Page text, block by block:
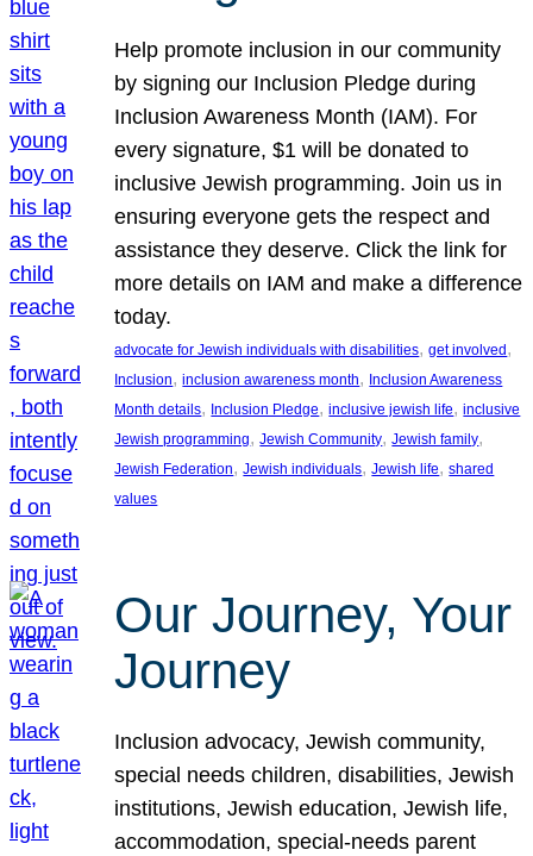
Help promote inclusion in our community
by signing our Inclusion Pledge during
Inclusion Awareness Month (IAM). For
every signature, $1 will be donated to
inclusive Jewish programming. Join us in
ensuring everyone gets the respect and
assistance they deserve. Click the link for
more details on IAM and make a difference
today.
advocate for Jewish individuals with disabilities, get involved
Inclusion, inclusion awareness month, Inclusion Awareness
Month details, Inclusion Pledge, inclusive jewish life, inclusive
Jewish programming, Jewish Community, Jewish family
Jewish Federation, Jewish individuals, Jewish life, shared
values
Our Journey, Your
Journey
Inclusion advocacy, Jewish community,
special needs children, disabilities, Jewish
institutions, Jewish education, Jewish life,
accommodation, special-needs parent